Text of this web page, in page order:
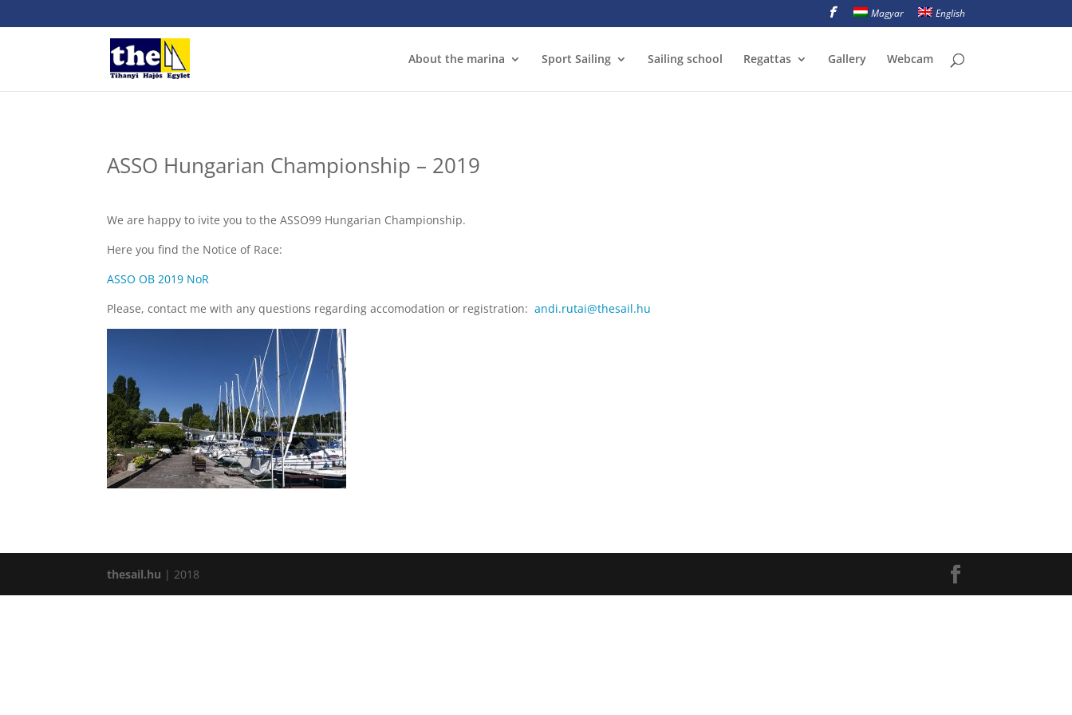
Magyar English
About the marina Sport Sailing Sailing school Regattas Gallery Webcam
ASSO Hungarian Championship – 2019
We are happy to ivite you to the ASSO99 Hungarian Championship.
Here you find the Notice of Race:
ASSO OB 2019 NoR
Please, contact me with any questions regarding accomodation or registration:andi.rutai@thesail.hu
thesail.hu | 2018